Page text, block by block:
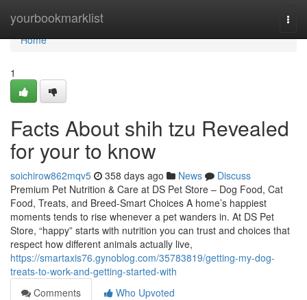
yourbookmarklist
Home
Home
1
Facts About shih tzu Revealed
for your to know
soichirow862mqv5 358 days ago News
Discuss
Premium Pet Nutrition & Care at DS Pet Store – Dog Food, Cat
Food, Treats, and Breed-Smart Choices A home’s happiest
moments tends to rise whenever a pet wanders in. At DS Pet
Store, “happy” starts with nutrition you can trust and choices that
respect how different animals actually live,
https://smartaxis76.gynoblog.com/35783819/getting-my-dog-
treats-to-work-and-getting-started-with
Comments
Who Upvoted